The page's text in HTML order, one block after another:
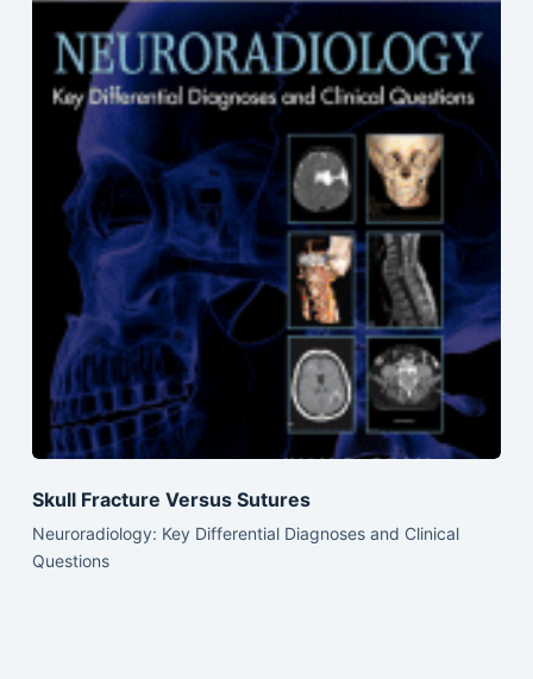
Skull Fracture Versus Sutures
Neuroradiology: Key Differential Diagnoses and Clinical
Questions